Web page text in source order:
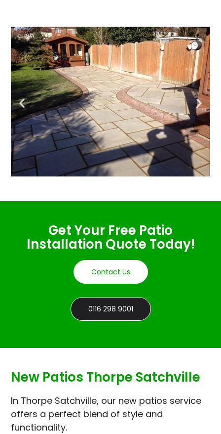
Get Your Free Patio
Installation Quote Today!
Contact Us
0116 298 9001
New Patios Thorpe Satchville
In Thorpe Satchville, our new patios service
offers a perfect blend of style and
functionality.